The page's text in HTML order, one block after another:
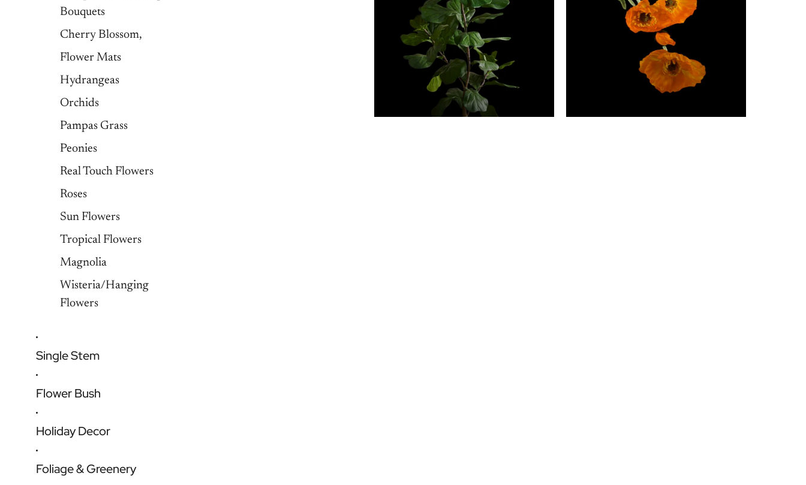
Bouquets
Cherry Blossom,
Flower Mats
Hydrangeas
Orchids
Pampas Grass
Peonies
Real Touch Flowers
Roses
Sun Flowers
Tropical Flowers
Magnolia
Wisteria/Hanging
Flowers
Single Stem
Flower Bush
Holiday Decor
Foliage & Greenery